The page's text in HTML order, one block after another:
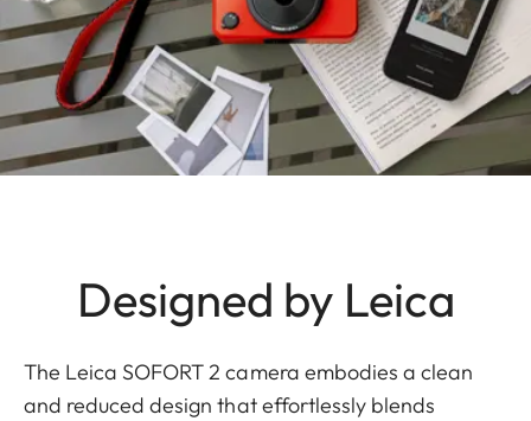
Designed by Leica
The Leica SOFORT 2 camera embodies a clean
and reduced design that effortlessly blends